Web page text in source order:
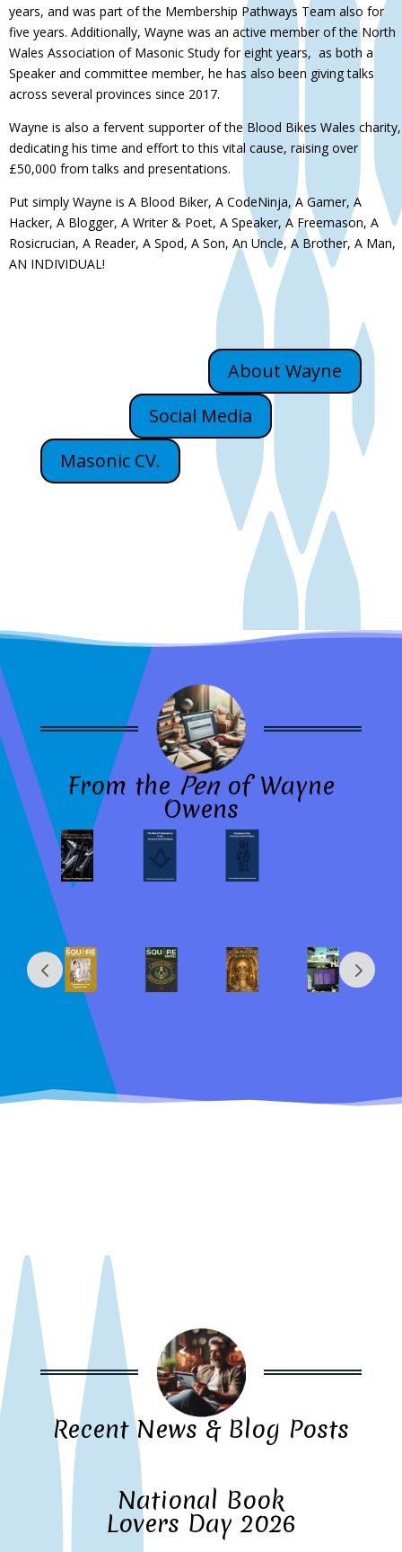
years, and was part of the Membership Pathways Team also for
five years. Additionally, Wayne was an active member of the North
Wales Association of Masonic Study for eight years, as both a
Speaker and committee member, he has also been giving talks
across several provinces since 2017.
Wayne is also a fervent supporter of the Blood Bikes Wales charity,
dedicating his time and effort to this vital cause, raising over
£50,000 from talks and presentations.
Put simply Wayne is A Blood Biker, A CodeNinja, A Gamer, A
Hacker, A Blogger, A Writer & Poet, A Speaker, A Freemason, A
Rosicrucian, A Reader, A Spod, A Son, An Uncle, A Brother, A Man,
AN INDIVIDUAL!
About Wayne
Social Media
Masonic CV.
From the Penof Wayne
Owens
Recent News & Blog Posts
National Book
Lovers Day 2026